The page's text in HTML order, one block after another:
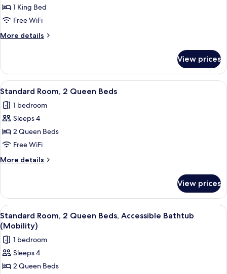
Room,
1
King
Shower
(Mobility
Accessible)
1 King Bed
Free WiFi
More details
More
Room,
King
Transfer
Shower
Accessible)
View prices
View
all
photos
for
Standard
Room,
2
Queen
A hotel room with two beds, a desk
6
Standard Room, 2 Queen Beds
1 bedroom
Sleeps 4
2 Queen Beds
Free WiFi
More details
More
Room,
Queen
Beds
View prices
View
all
photos
for
Standard
Room,
A hotel room with two beds, a desk
6
Standard Room, 2 Queen Beds, Accessible Bathtub
(Mobility)
1 bedroom
Sleeps 4
2 Queen Beds